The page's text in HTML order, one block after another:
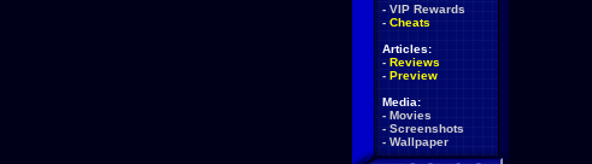
- VIP Rewards
- Cheats
Articles:
- Reviews
- Preview
Media:
- Movies
- Screenshots
- Wallpaper